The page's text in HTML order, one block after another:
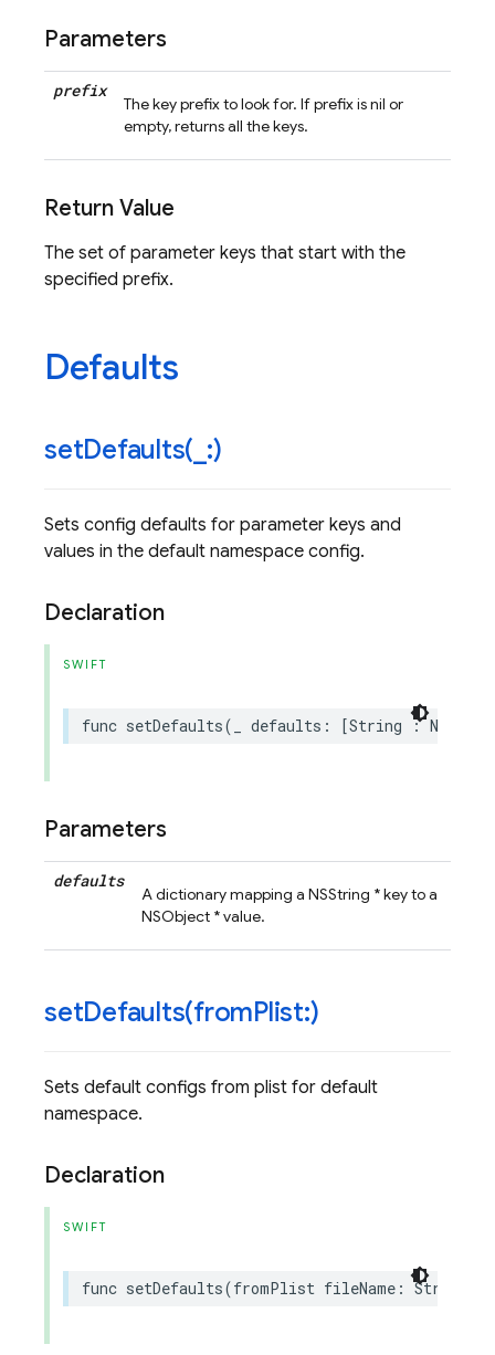
Parameters
prefix
The key prefix to look for. If prefix is nil or
empty, returns all the keys.
Return Value
The set of parameter keys that start with the
specified prefix.
Defaults
setDefaults( :)
Sets config defaults for parameter keys and
values in the default namespace config.
Declaration
SWIFT
func setDefaults( defaults : [String :
Parameters
defaults
A dictionary mapping a NSString * key to a
NSObject * value.
setDefaults(fromPlist:)
Sets default configs from plist for default
namespace.
Declaration
SWIFT
func setDefaults(fromPlist fileName : String